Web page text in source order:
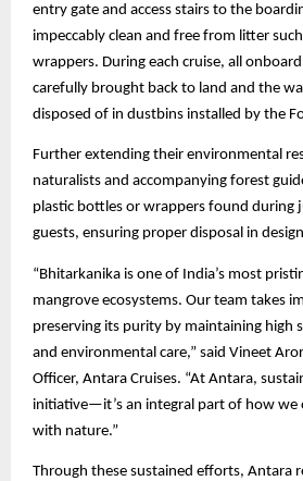
entry gate and access stairs to the
impeccably clean and free from litter
wrappers. During each cruise, all
carefully brought back to land and the
disposed of in dustbins installed by the
Further extending their environmental
naturalists and accompanying forest
plastic bottles or wrappers found during
guests, ensuring proper disposal in
“Bhitarkanika is one of India’s most
mangrove ecosystems. Our team takes
preserving its purity by maintaining high
and environmental care,” said Vineet
Officer, Antara Cruises. “At Antara,
initiative—it’s an integral part of how we
with nature.”
Through these sustained efforts, Antara